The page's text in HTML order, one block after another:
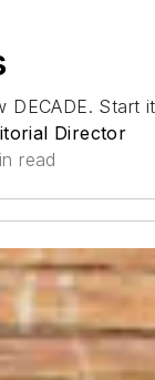
DECADE.
Director
read